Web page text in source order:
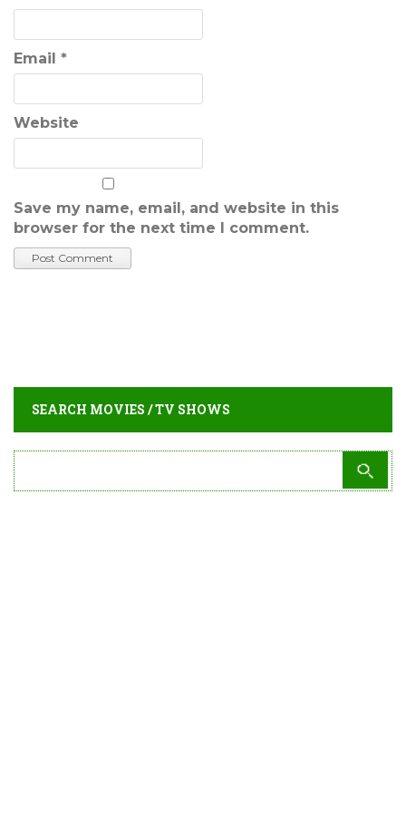
Email *
Website
Save my name, email, and website in this
browser for the next time I comment.
SEARCH MOVIES / TV SHOWS